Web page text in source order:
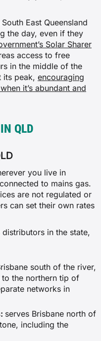
East Queensland
the day, even if they
Solar Sharer
access to free
in the middle of the
its peak, encouraging
it’s abundant and
QLD
you live in
to mains gas.
are not regulated or
can set their own rates
in the state,
south of the river,
the northern tip of
networks in
serves Brisbane north of
including the